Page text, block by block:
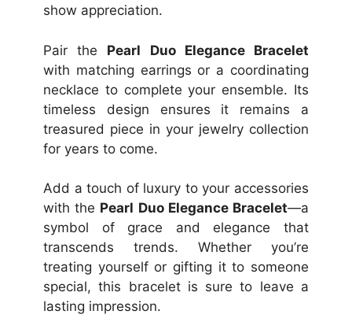
show appreciation.
Pair the Pearl Duo Elegance Bracelet
with matching earrings or a coordinating
necklace to complete your ensemble. Its
timeless design ensures it remains a
treasured piece in your jewelry collection
for years to come.
Add a touch of luxury to your accessories
with the Pearl Duo Elegance Bracelet—a
symbol of grace and elegance that
transcends trends. Whether you’re
treating yourself or gifting it to someone
special, this bracelet is sure to leave a
lasting impression.